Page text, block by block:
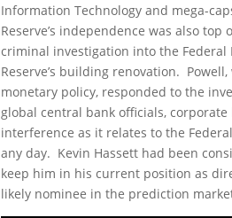
Information Technology and mega-
Reserve’s independence was also
criminal investigation into the Federal
Reserve’s building renovation.
monetary policy, responded to the
global central bank officials,
interference as it relates to the
any day. Kevin Hassett had been
keep him in his current position as
likely nominee in the prediction